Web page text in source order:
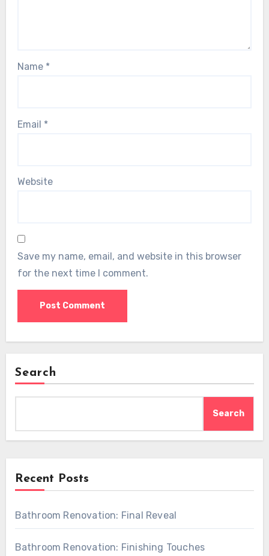
Name *
Email *
Website
Save my name, email, and website in this browser
for the next time I comment.
Search
Search
Recent Posts
Bathroom Renovation: Final Reveal
Bathroom Renovation: Finishing Touches